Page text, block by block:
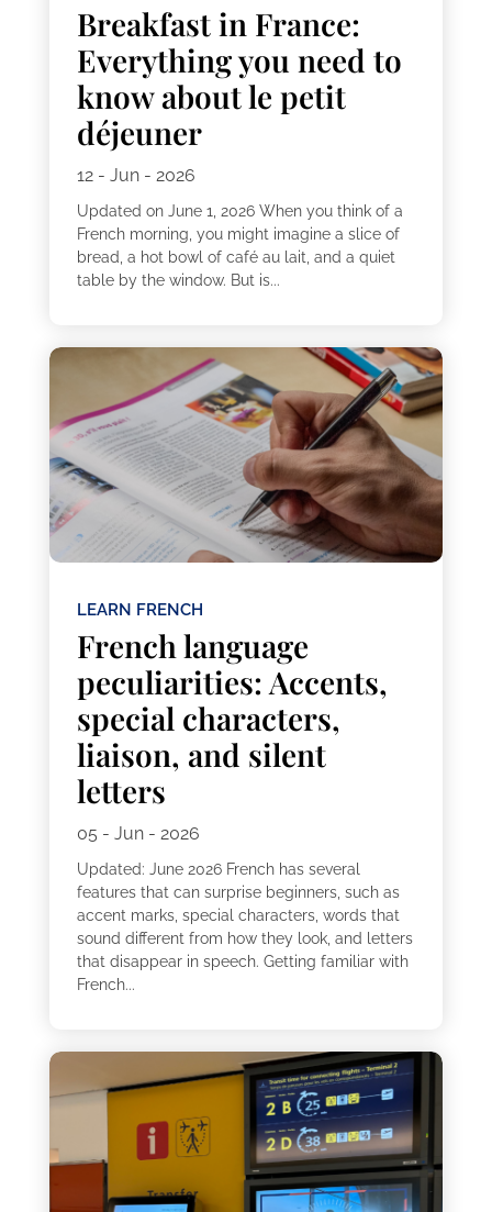
Breakfast in France:
Everything you need to
know about le petit
déjeuner
12 - Jun - 2026
Updated on June 1, 2026 When you think of a
French morning, you might imagine a slice of
bread, a hot bowl of café au lait, and a quiet
table by the window. But is...
LEARN FRENCH
French language
peculiarities: Accents,
special characters,
liaison, and silent
letters
05 - Jun - 2026
Updated: June 2026 French has several
features that can surprise beginners, such as
accent marks, special characters, words that
sound different from how they look, and letters
that disappear in speech. Getting familiar with
French...